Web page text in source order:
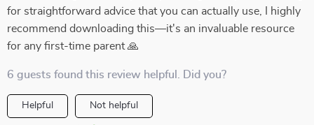
for straightforward advice that you can actually use, I highly
recommend downloading this—it's an invaluable resource
for any first-time parent 🙏
6 guests found this review helpful. Did you?
Helpful Not helpful